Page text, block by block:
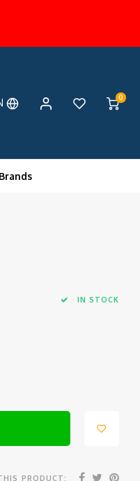
0
Brands
IN STOCK
PRODUCT: